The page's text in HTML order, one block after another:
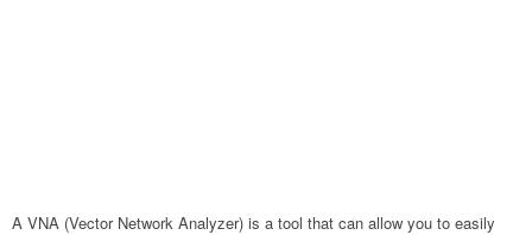
A VNA (Vector Network Analyzer) is a tool that can allow you to easily